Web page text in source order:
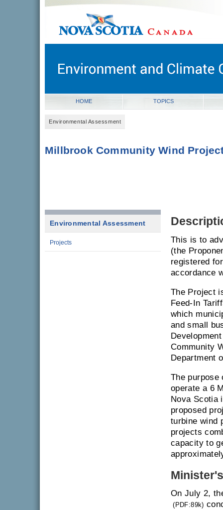
novascotia.ca
Nova Scotia, Canada
HOME TOPICS
Environmental Assessment
Millbrook Community Wind
Environmental Assessment
Projects
This is to
(the
registered
accordance
The Project
Feed-In
which
and small
Community
Department
The purpose
operate a 6
Nova Scotia
proposed
turbine wind
projects
capacity to
On July 2,
(PDF:89k)